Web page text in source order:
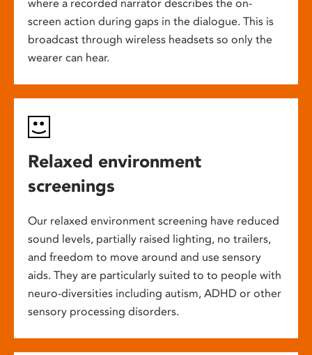
where a recorded narrator describes the on-
screen action during gaps in the dialogue. This is
broadcast through wireless headsets so only the
wearer can hear.
Relaxed environment
screenings
Our relaxed environment screening have reduced
sound levels, partially raised lighting, no trailers,
and freedom to move around and use sensory
aids. They are particularly suited to to people with
neuro-diversities including autism, ADHD or other
sensory processing disorders.